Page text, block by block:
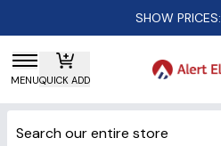
SHOW PRICES:
MENUQUICK ADD